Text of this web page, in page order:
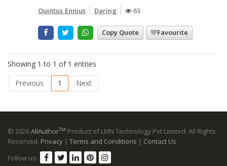
Quintus Ennius Daring 63
Copy Quote Favourite
Showing 1 to 1 of 1 entries
Previous
1 Next
© 2026AllAuthorTM Product of LMN Technology Pvt Limited. All Rights
Reserved. Privacy | Terms and Conditions | Contact Us
Follow us: